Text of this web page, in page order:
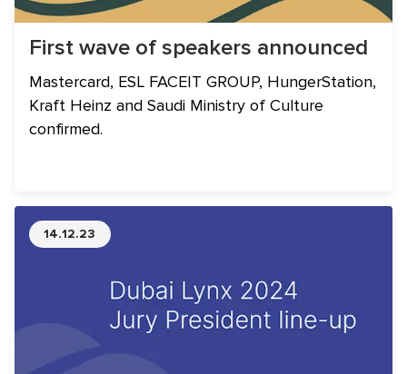
First wave of speakers announced
Mastercard, ESL FACEIT GROUP, HungerStation,
Kraft Heinz and Saudi Ministry of Culture
confirmed.
14.12.23